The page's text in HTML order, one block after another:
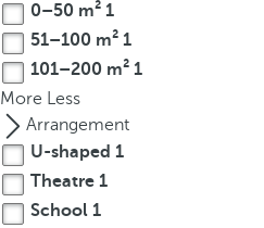
o
n
a
v
i
g
a
t
0–50 m² 1
51–100 m² 1
101–200 m² 1
More Less
Arrangement
U-shaped 1
Theatre 1
School 1